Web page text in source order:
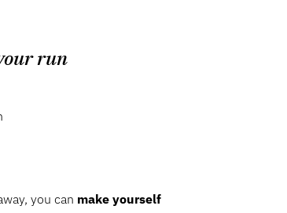
run
you can make yourself